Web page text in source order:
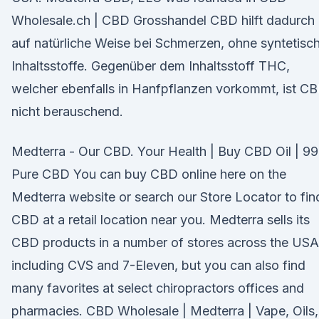
Wholesale.ch | CBD Grosshandel CBD hilft dadurch
auf natürliche Weise bei Schmerzen, ohne
Inhaltsstoffe. Gegenüber dem Inhaltsstoff THC,
welcher ebenfalls in Hanfpflanzen vorkommt, ist
nicht berauschend.
Medterra - Our CBD. Your Health | Buy CBD Oil |
Pure CBD You can buy CBD online here on the
Medterra website or search our Store Locator to
CBD at a retail location near you. Medterra sells its
CBD products in a number of stores across the
including CVS and 7-Eleven, but you can also find
many favorites at select chiropractors offices and
pharmacies. CBD Wholesale | Medterra | Vape, Oils,